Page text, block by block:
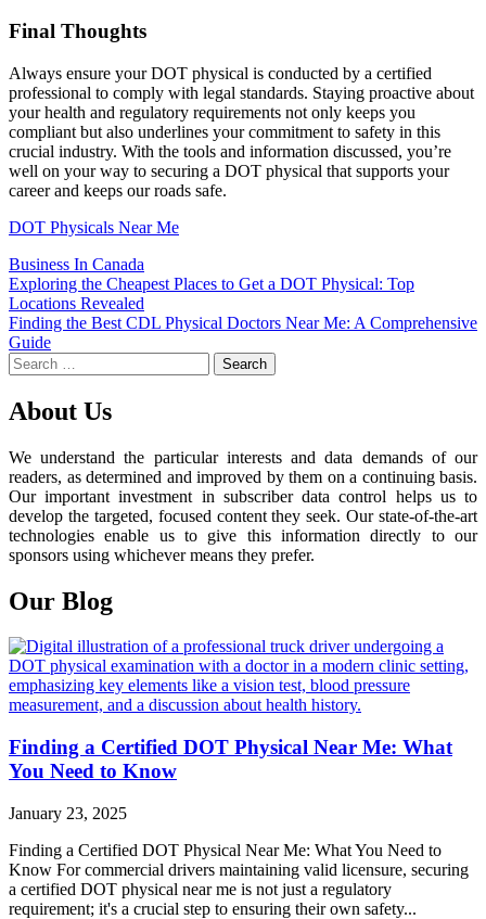
Final Thoughts
Always ensure your DOT physical is conducted by a certified
professional to comply with legal standards. Staying proactive about
your health and regulatory requirements not only keeps you
compliant but also underlines your commitment to safety in this
crucial industry. With the tools and information discussed, you’re
well on your way to securing a DOT physical that supports your
career and keeps our roads safe.
DOT Physicals Near Me
Business In Canada
Post
navigation
Exploring the Cheapest Places to Get a DOT Physical: Top
Locations Revealed
Finding the Best CDL Physical Doctors Near Me: A Comprehensive
Guide
Search
for:
About Us
We understand the particular interests and data demands of our
readers, as determined and improved by them on a continuing basis.
Our important investment in subscriber data control helps us to
develop the targeted, focused content they seek. Our state-of-the-art
technologies enable us to give this information directly to our
sponsors using whichever means they prefer.
Our Blog
Finding a Certified DOT Physical Near Me: What
You Need to Know
January 23, 2025
Finding a Certified DOT Physical Near Me: What You Need to
Know For commercial drivers maintaining valid licensure, securing
a certified DOT physical near me is not just a regulatory
requirement; it's a crucial step to ensuring their own safety...